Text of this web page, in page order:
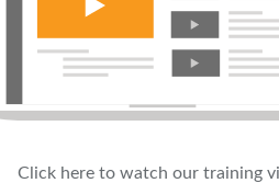
Click here to watch our training